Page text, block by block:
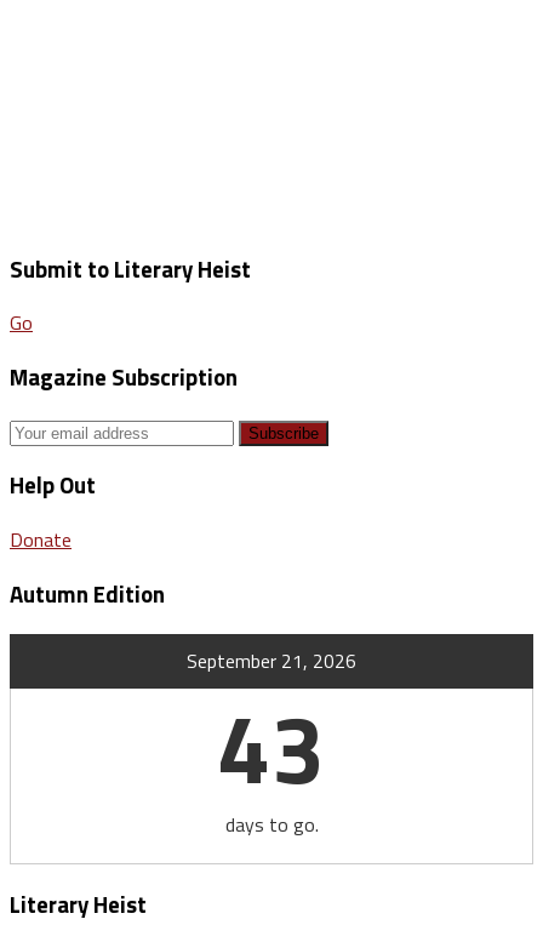
Submit to Literary Heist
Go
Magazine Subscription
Help Out
Donate
Autumn Edition
September 21, 2026
43
days to go.
Literary Heist